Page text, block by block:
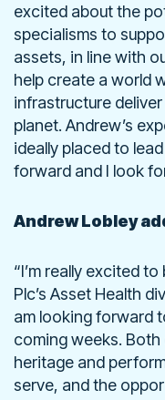
excited about the
specialisms to
assets, in line with
help create a world
infrastructure
planet. Andrew’s
ideally placed to
forward and I look
Andrew Lobley
“I’m really excited
Plc’s Asset Health
am looking forward
coming weeks.
heritage and
serve, and the